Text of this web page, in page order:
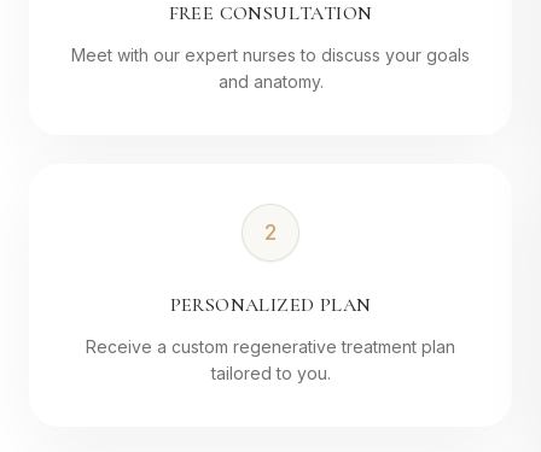
FREE CONSULTATION
Meet with our expert nurses to discuss your goals
and anatomy.
2
PERSONALIZED PLAN
Receive a custom regenerative treatment plan
tailored to you.